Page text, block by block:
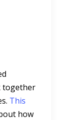
together
This
how